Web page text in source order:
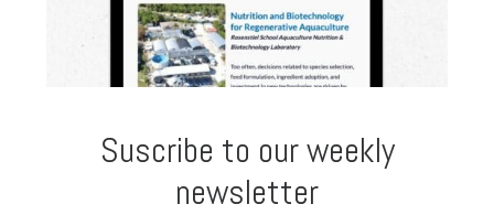
Suscribe to our weekly
newsletter